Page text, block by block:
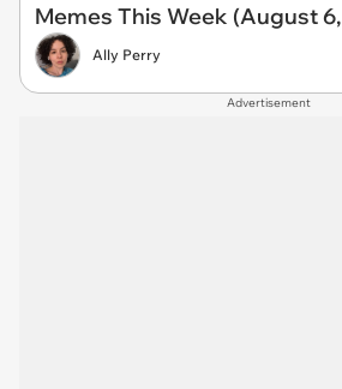
Memes This Week (August
Ally Perry
Advertisement